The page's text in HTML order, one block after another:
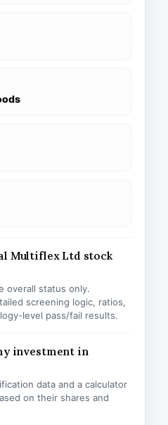
Multiflex Ltd stock
overall status only.
screening logic, ratios,
level pass/fail results.
investment in
data and a calculator
on their shares and